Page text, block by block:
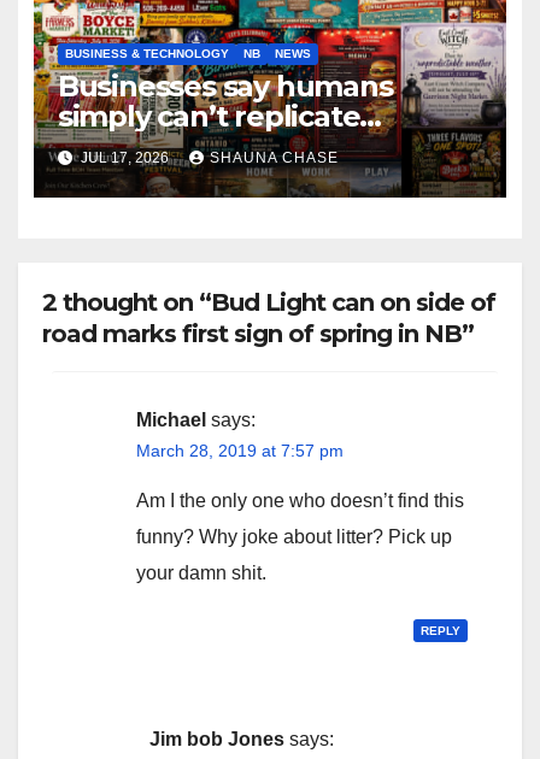
BUSINESS & TECHNOLOGY NB NEWS
Businesses say humans
simply can’t replicate
horrifying, uncanny AI art
JUL 17, 2026 SHAUNA CHASE
2 thought on “Bud Light can on side of
road marks first sign of spring in NB”
Michael says:
March 28, 2019 at 7:57 pm
Am I the only one who doesn’t find this
funny? Why joke about litter? Pick up
your damn shit.
REPLY
Jim bob Jones says: